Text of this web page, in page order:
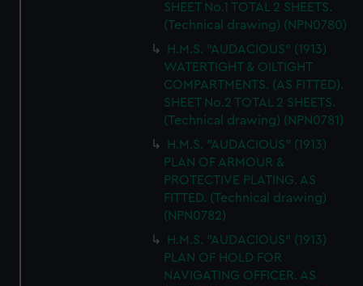
SHEET No.1 TOTAL 2 SHEETS.
(Technical drawing) (NPN0780)
H.M.S. "AUDACIOUS" (1913)
WATERTIGHT & OILTIGHT
COMPARTMENTS. (AS FITTED).
SHEET No.2 TOTAL 2 SHEETS.
(Technical drawing) (NPN0781)
H.M.S. "AUDACIOUS" (1913)
PLAN OF ARMOUR &
PROTECTIVE PLATING. AS
FITTED. (Technical drawing)
(NPN0782)
H.M.S. "AUDACIOUS" (1913)
PLAN OF HOLD FOR
NAVIGATING OFFICER. AS